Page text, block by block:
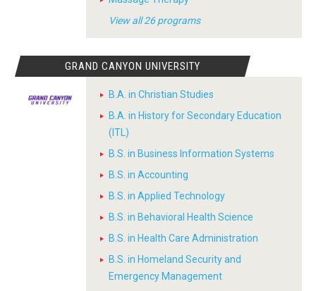
View all 26 programs
GRAND CANYON UNIVERSITY
B.A. in Christian Studies
B.A. in History for Secondary Education
(ITL)
B.S. in Business Information Systems
B.S. in Accounting
B.S. in Applied Technology
B.S. in Behavioral Health Science
B.S. in Health Care Administration
B.S. in Homeland Security and
Emergency Management